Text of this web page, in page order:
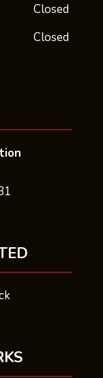
Closed
Closed